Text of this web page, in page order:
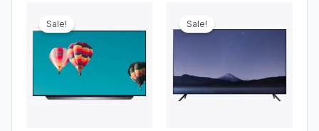
Sale!
was:
$1,449.00.
is:
Sale!
was:
is: